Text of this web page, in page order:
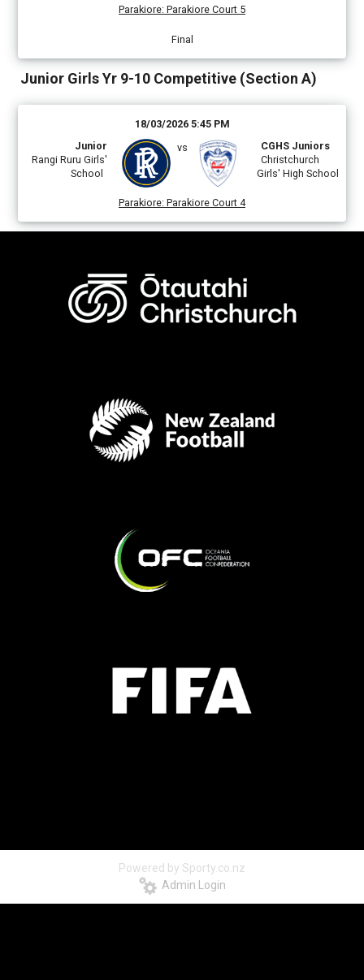
Parakiore: Parakiore Court 5
Final
Junior Girls Yr 9-10 Competitive (Section A)
18/03/2026 5:45 PM
Junior
Rangi Ruru Girls'
School
vs
CGHS Juniors
Christchurch
Girls' High School
Parakiore: Parakiore Court 4
Powered by Sporty.co.nz
Admin Login